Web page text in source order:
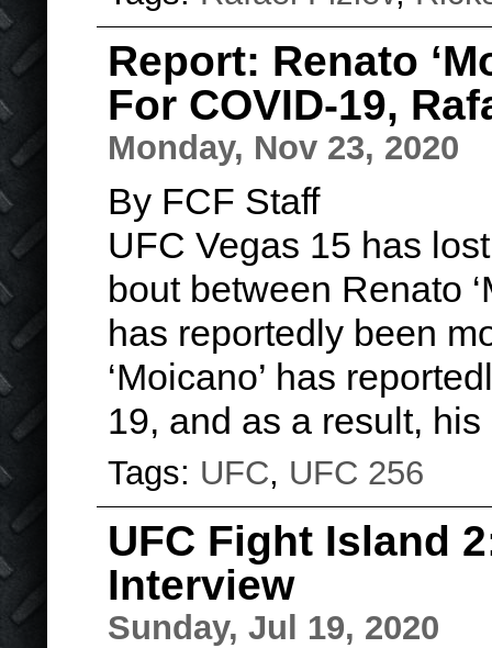
Report: Renato
For COVID-19,
Monday, Nov 23, 2020
By FCF Staff
UFC Vegas 15 has
bout between Renato
has reportedly been
‘Moicano’ has
19, and as a result,
Tags: UFC, UFC 256
UFC Fight Island
Interview
Sunday, Jul 19, 2020